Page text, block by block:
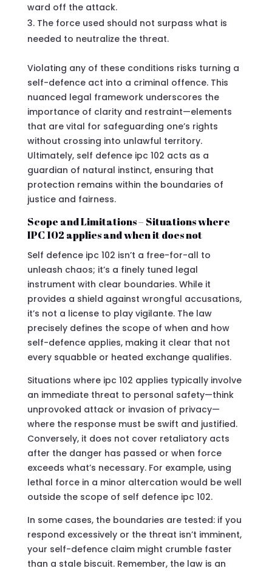
ward off the attack.
The force used should not surpass what is
needed to neutralize the threat.
Violating any of these conditions risks turning a
self-defence act into a criminal offence. This
nuanced legal framework underscores the
importance of clarity and restraint—elements
that are vital for safeguarding one’s rights
without crossing into unlawful territory.
Ultimately, self defence ipc 102 acts as a
guardian of natural instinct, ensuring that
protection remains within the boundaries of
justice and fairness.
Scope and Limitations – Situations where
IPC 102 applies and when it does not
Self defence ipc 102 isn’t a free-for-all to
unleash chaos; it’s a finely tuned legal
instrument with clear boundaries. While it
provides a shield against wrongful accusations,
it’s not a license to play vigilante. The law
precisely defines the scope of when and how
self-defence applies, making it clear that not
every squabble or heated exchange qualifies.
Situations where ipc 102 applies typically involve
an immediate threat to personal safety—think
unprovoked attack or invasion of privacy—
where the response must be swift and justified.
Conversely, it does not cover retaliatory acts
after the danger has passed or when force
exceeds what’s necessary. For example, using
lethal force in a minor altercation would be well
outside the scope of self defence ipc 102.
In some cases, the boundaries are tested: if you
respond excessively or the threat isn’t imminent,
your self-defence claim might crumble faster
than a stale biscuit. Remember, the law is an